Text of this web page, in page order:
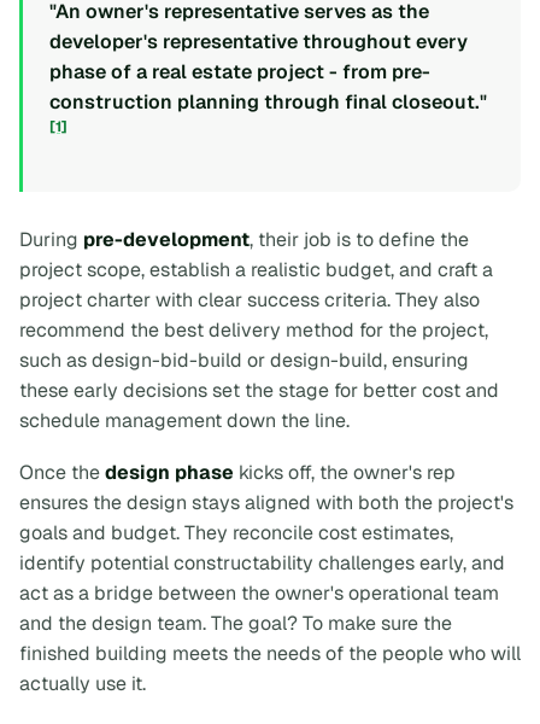
"An owner's representative serves as the
developer's representative throughout every
phase of a real estate project - from pre-
construction planning through final closeout."
[1]
During pre-development, their job is to define the
project scope, establish a realistic budget, and craft a
project charter with clear success criteria. They also
recommend the best delivery method for the project,
such as design-bid-build or design-build, ensuring
these early decisions set the stage for better cost and
schedule management down the line.
Once thedesign phase kicks off, the owner's rep
ensures the design stays aligned with both the project's
goals and budget. They reconcile cost estimates,
identify potential constructability challenges early, and
act as a bridge between the owner's operational team
and the design team. The goal? To make sure the
finished building meets the needs of the people who will
actually use it.